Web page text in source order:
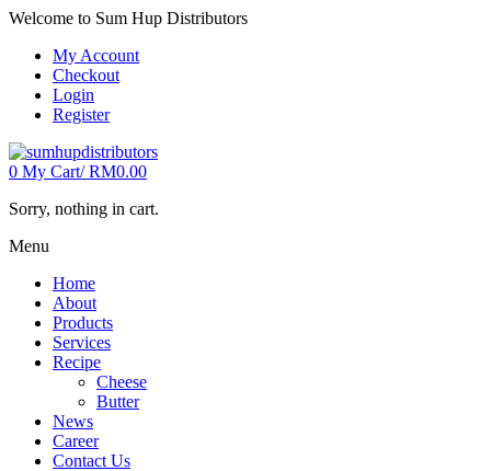
Welcome to Sum Hup Distributors
My Account
Checkout
Login
Register
0 My Cart/RM0.00
Sorry, nothing in cart.
Menu
Home
About
Products
Services
Recipe
Cheese
Butter
News
Career
Contact Us